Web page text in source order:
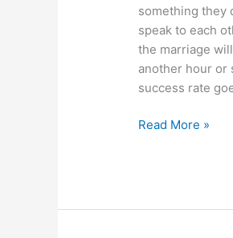
something they
speak to each
the marriage
another hour or
success rate
Science
Read More »